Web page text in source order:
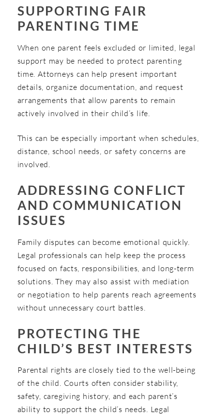
SUPPORTING FAIR
PARENTING TIME
When one parent feels excluded or limited, legal
support may be needed to protect parenting
time. Attorneys can help present important
details, organize documentation, and request
arrangements that allow parents to remain
actively involved in their child’s life.
This can be especially important when schedules,
distance, school needs, or safety concerns are
involved.
ADDRESSING CONFLICT
AND COMMUNICATION
ISSUES
Family disputes can become emotional quickly.
Legal professionals can help keep the process
focused on facts, responsibilities, and long-term
solutions. They may also assist with mediation
or negotiation to help parents reach agreements
without unnecessary court battles.
PROTECTING THE
CHILD’S BEST INTERESTS
Parental rights are closely tied to the well-being
of the child. Courts often consider stability,
safety, caregiving history, and each parent’s
ability to support the child’s needs. Legal